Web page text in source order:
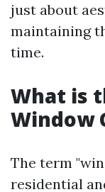
just about
maintaining
time.
What is
Window
The term
residential